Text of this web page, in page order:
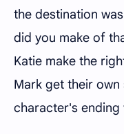
the destination
did you make of
Katie make the
Mark get their
character's